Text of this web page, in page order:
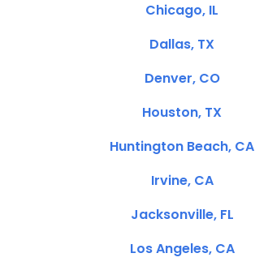
Chicago, IL
Dallas, TX
Denver, CO
Houston, TX
Huntington Beach, CA
Irvine, CA
Jacksonville, FL
Los Angeles, CA